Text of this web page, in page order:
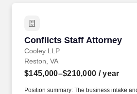
and confidentiality as to records,
Services, etc.
Conflicts Staff Attorney
Cooley LLP
Conflicts Staff Attorney
Reston, VA
$145,000–$210,000 / year
Position summary: The business intake